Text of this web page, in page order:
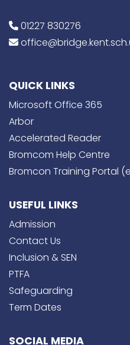
01227 830276
QUICK LINKS
Microsoft Office 365
Arbor
Accelerated Reader
Bromcom Help Centre
Bromcon Training Portal
USEFUL LINKS
Admission
Contact Us
Inclusion & SEN
PTFA
Safeguarding
Term Dates
SOCIAL MEDIA